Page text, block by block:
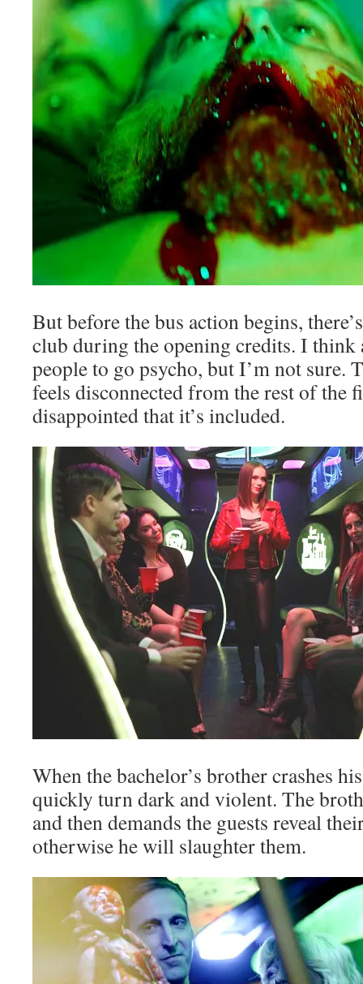
But before the bus action begins,
club during the opening credits. I think
people to go psycho, but I’m not sure.
feels disconnected from the rest of the
disappointed that it’s included.
When the bachelor’s brother crashes
quickly turn dark and violent. The
and then demands the guests reveal
otherwise he will slaughter them.